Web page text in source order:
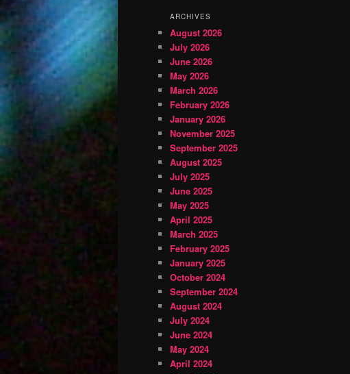
ARCHIVES
August 2026
July 2026
June 2026
May 2026
March 2026
February 2026
January 2026
November 2025
September 2025
August 2025
July 2025
June 2025
May 2025
April 2025
March 2025
February 2025
January 2025
October 2024
September 2024
August 2024
July 2024
June 2024
May 2024
April 2024